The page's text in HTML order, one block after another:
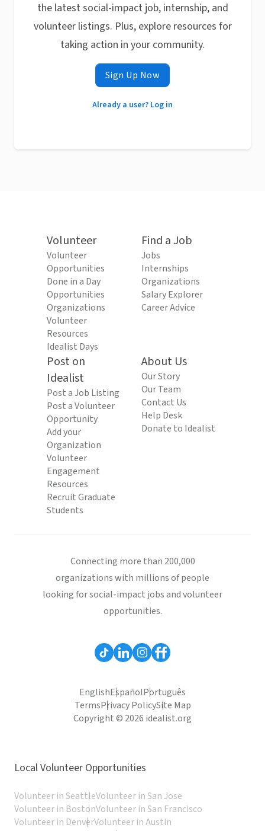
the latest social-impact job, internship, and
volunteer listings. Plus, explore resources for
taking action in your community.
Sign Up Now
Already a user? Log in
Volunteer
Volunteer
Opportunities
Done in a Day
Opportunities
Organizations
Volunteer
Resources
Idealist Days
Find a Job
Jobs
Internships
Organizations
Salary Explorer
Career Advice
Post on
Idealist
Post a Job Listing
Post a Volunteer
Opportunity
Add your
Organization
Volunteer
Engagement
Resources
Recruit Graduate
Students
About Us
Our Story
Our Team
Contact Us
Help Desk
Donate to Idealist
Connecting more than 200,000
organizations with millions of people
looking for social-impact jobs and volunteer
opportunities.
EnglishEspañolPortuguês
TermsPrivacy PolicySite Map
Copyright © 2026 idealist.org
Local Volunteer Opportunities
Volunteer in SeattleVolunteer in San Jose
Volunteer in BostonVolunteer in San Francisco
Volunteer in DenverVolunteer in Austin